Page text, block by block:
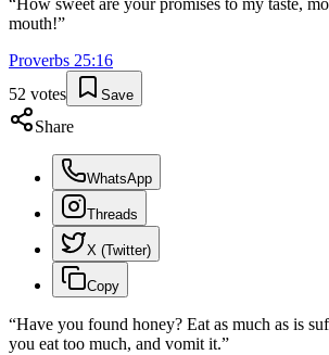
“ How sweet are your promises to my taste,
mouth!”
Proverbs 25:16
52 votes Save
Share
WhatsApp
Threads
X (Twitter)
Copy
“Have you found honey? Eat as much as is
you eat too much, and vomit it.”